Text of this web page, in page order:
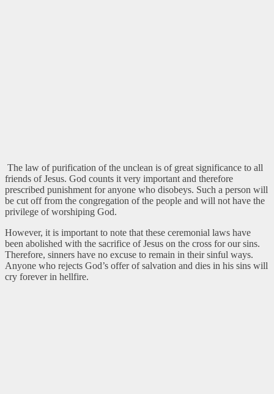
The law of purification of the unclean is of great significance to all
friends of Jesus. God counts it very important and therefore
prescribed punishment for anyone who disobeys. Such a person will
be cut off from the congregation of the people and will not have the
privilege of worshiping God.
However, it is important to note that these ceremonial laws have
been abolished with the sacrifice of Jesus on the cross for our sins.
Therefore, sinners have no excuse to remain in their sinful ways.
Anyone who rejects God’s offer of salvation and dies in his sins will
cry forever in hellfire.